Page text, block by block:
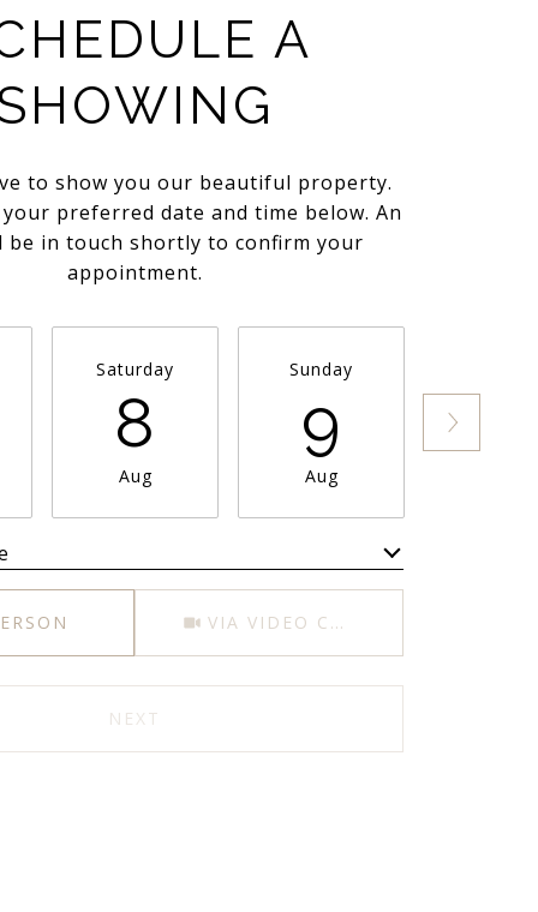
A
to show you our beautiful property.
your preferred date and time below. An
be in touch shortly to confirm your
appointment.
Saturday
8
Aug
Sunday
9
Aug
VIA VIDEO CHAT
NEXT